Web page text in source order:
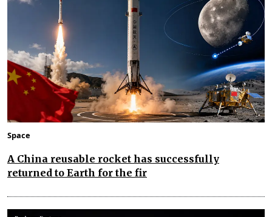
Space
A China reusable rocket has successfully
returned to Earth for the fir